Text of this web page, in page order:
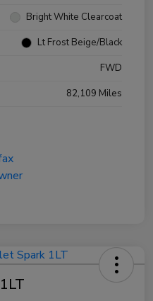
Bright White Clearcoat
Lt Frost Beige/Black
FWD
82,109 Miles